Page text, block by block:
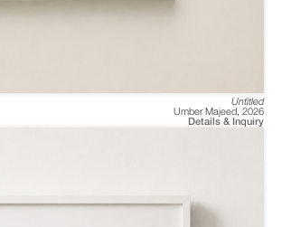
Untitled
Umber Majeed, 2026
Details & Inquiry